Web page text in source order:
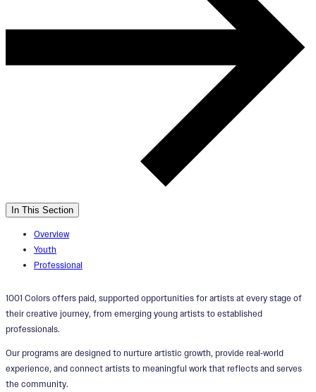
In This Section
Overview
Youth
Professional
1001 Colors offers paid, supported opportunities for artists at every stage of
their creative journey, from emerging young artists to established
professionals.
Our programs are designed to nurture artistic growth, provide real‑world
experience, and connect artists to meaningful work that reflects and serves
the community.